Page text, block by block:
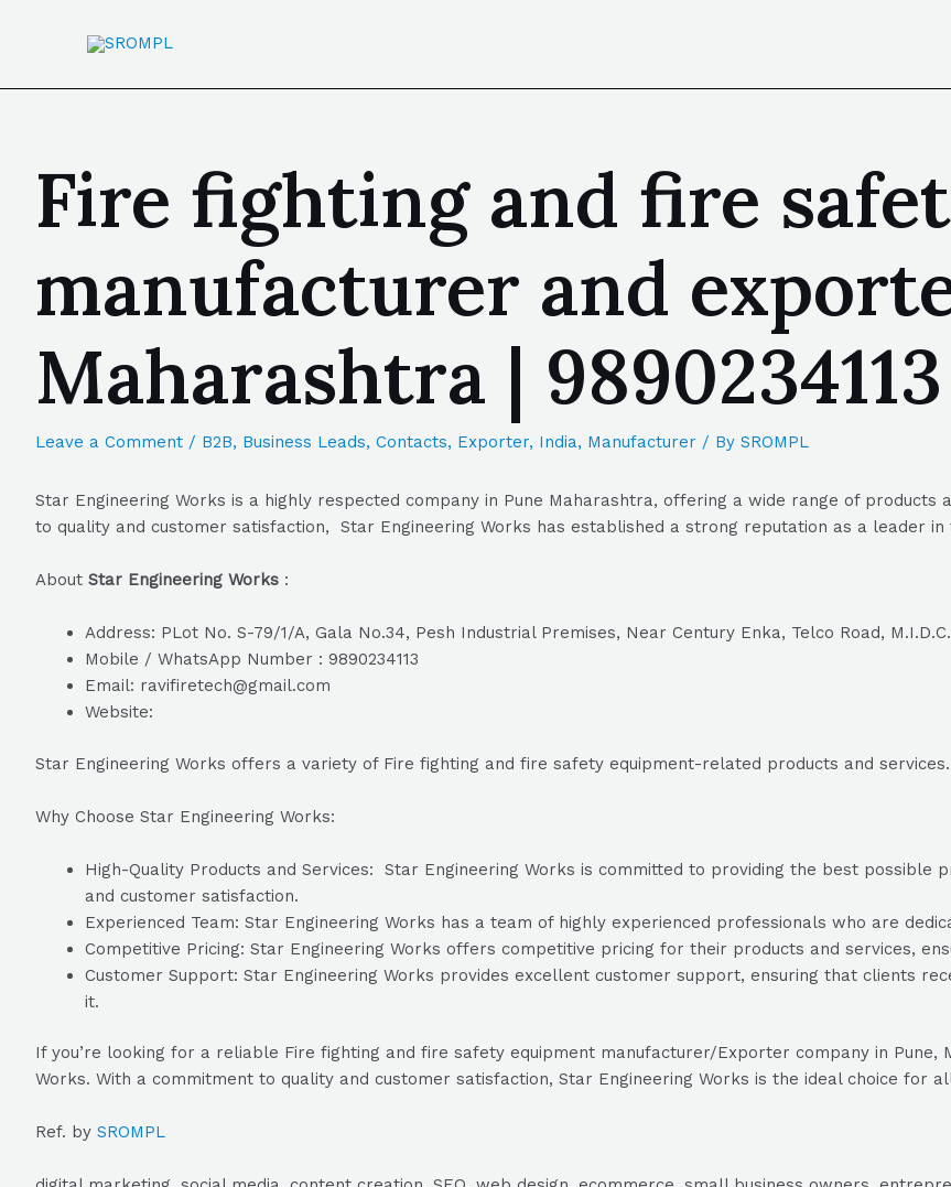
Fire fighting and fire
manufacturer and
Maharashtra |
Leave a Comment / B2B, Business Leads, Contacts, Exporter, India, Manufacturer / By SROMPL
Star Engineering Works is a highly respected company in Pune Maharashtra, offering a wide range of
to quality and customer satisfaction, Star Engineering Works has established a strong reputation as a leader in
About Star Engineering Works :
Address: PLot No. S-79/1/A, Gala No.34, Pesh Industrial Premises, Near Century Enka, Telco Road,
Mobile / WhatsApp Number : 9890234113
Email: ravifiretech@gmail.com
Website:
Star Engineering Works offers a variety of Fire fighting and fire safety equipment-related products and services.
Why Choose Star Engineering Works:
High-Quality Products and Services: Star Engineering Works is committed to providing the best possible
and customer satisfaction.
Experienced Team: Star Engineering Works has a team of highly experienced professionals who are
Competitive Pricing: Star Engineering Works offers competitive pricing for their products and services,
Customer Support: Star Engineering Works provides excellent customer support, ensuring that clients
it.
If you’re looking for a reliable Fire fighting and fire safety equipment manufacturer/Exporter company in
Works. With a commitment to quality and customer satisfaction, Star Engineering Works is the ideal choice for
Ref. by SROMPL